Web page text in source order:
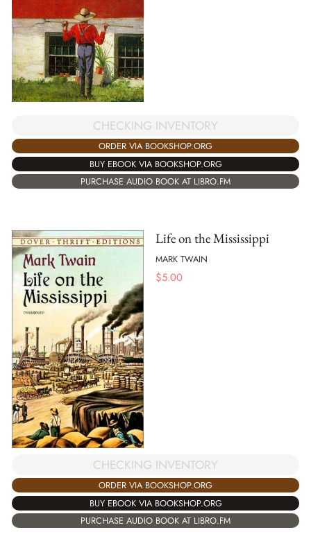
CHECKING INVENTORY
ORDER VIA BOOKSHOP.ORG
BUY EBOOK VIA BOOKSHOP.ORG
PURCHASE AUDIO BOOK AT LIBRO.FM
Life on the Mississippi
MARK TWAIN
$5.00
CHECKING INVENTORY
ORDER VIA BOOKSHOP.ORG
BUY EBOOK VIA BOOKSHOP.ORG
PURCHASE AUDIO BOOK AT LIBRO.FM